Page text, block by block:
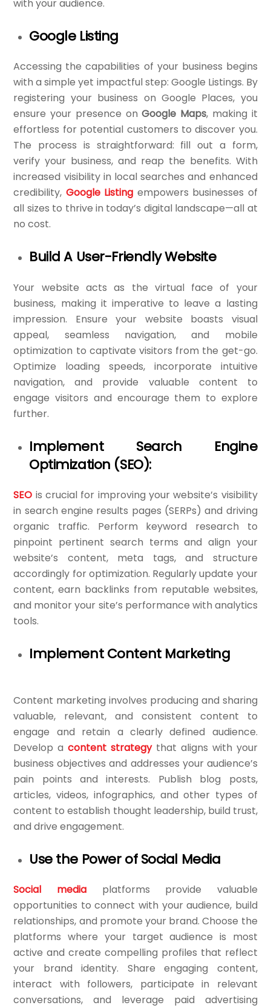
with your audience.
Google Listing
Accessing the capabilities of your business begins
with a simple yet impactful step: Google Listings. By
registering your business on Google Places, you
ensure your presence onGoogle Maps, making it
effortless for potential customers to discover you.
The process is straightforward: fill out a form,
verify your business, and reap the benefits. With
increased visibility in local searches and enhanced
credibility, Google Listing empowers businesses of
all sizes to thrive in today’s digital landscape—all at
no cost.
Build A User-Friendly Website
Your website acts as the virtual face of your
business, making it imperative to leave a lasting
impression. Ensure your website boasts visual
appeal, seamless navigation, and mobile
optimization to captivate visitors from the get-go.
Optimize loading speeds, incorporate intuitive
navigation, and provide valuable content to
engage visitors and encourage them to explore
further.
Implement Search Engine
Optimization (SEO):
SEO is crucial for improving your website’s visibility
in search engine results pages (SERPs) and driving
organic traffic. Perform keyword research to
pinpoint pertinent search terms and align your
website’s content, meta tags, and structure
accordingly for optimization. Regularly update your
content, earn backlinks from reputable websites,
and monitor your site’s performance with analytics
tools.
Implement Content Marketing
Content marketing involves producing and sharing
valuable, relevant, and consistent content to
engage and retain a clearly defined audience.
Develop acontent strategythat aligns with your
business objectives and addresses your audience’s
pain points and interests. Publish blog posts,
articles, videos, infographics, and other types of
content to establish thought leadership, build trust,
and drive engagement.
Use the Power of Social Media
Social mediaplatforms provide valuable
opportunities to connect with your audience, build
relationships, and promote your brand. Choose the
platforms where your target audience is most
active and create compelling profiles that reflect
your brand identity. Share engaging content,
interact with followers, participate in relevant
conversations, and leverage paid advertising